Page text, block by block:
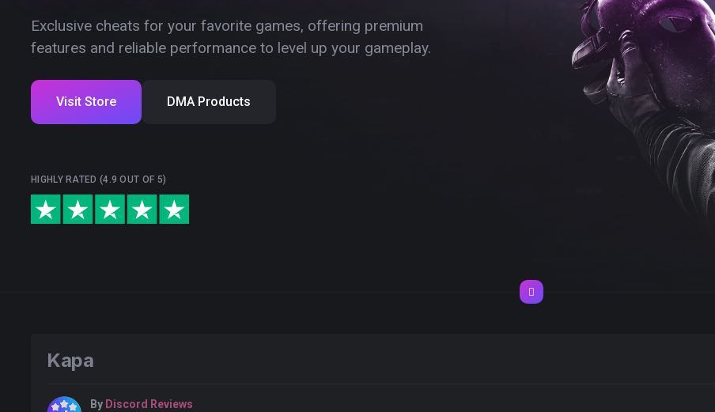
Exclusive cheats for your favorite games, offering premium
features and reliable performance to level up your gameplay.
Visit Store DMA Products
HIGHLY RATED (4.9 OUT OF 5)
Kapa
By Discord Reviews